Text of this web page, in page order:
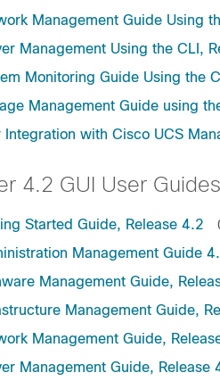
Management Guide Using
Management Using the CLI,
Monitoring Guide Using the
Management Guide using
with Cisco UCS
4.2 GUI User Guides
Started Guide, Release 4.2
Management Guide
Management Guide,
Management Guide,
Management Guide,
Management Guide, Release